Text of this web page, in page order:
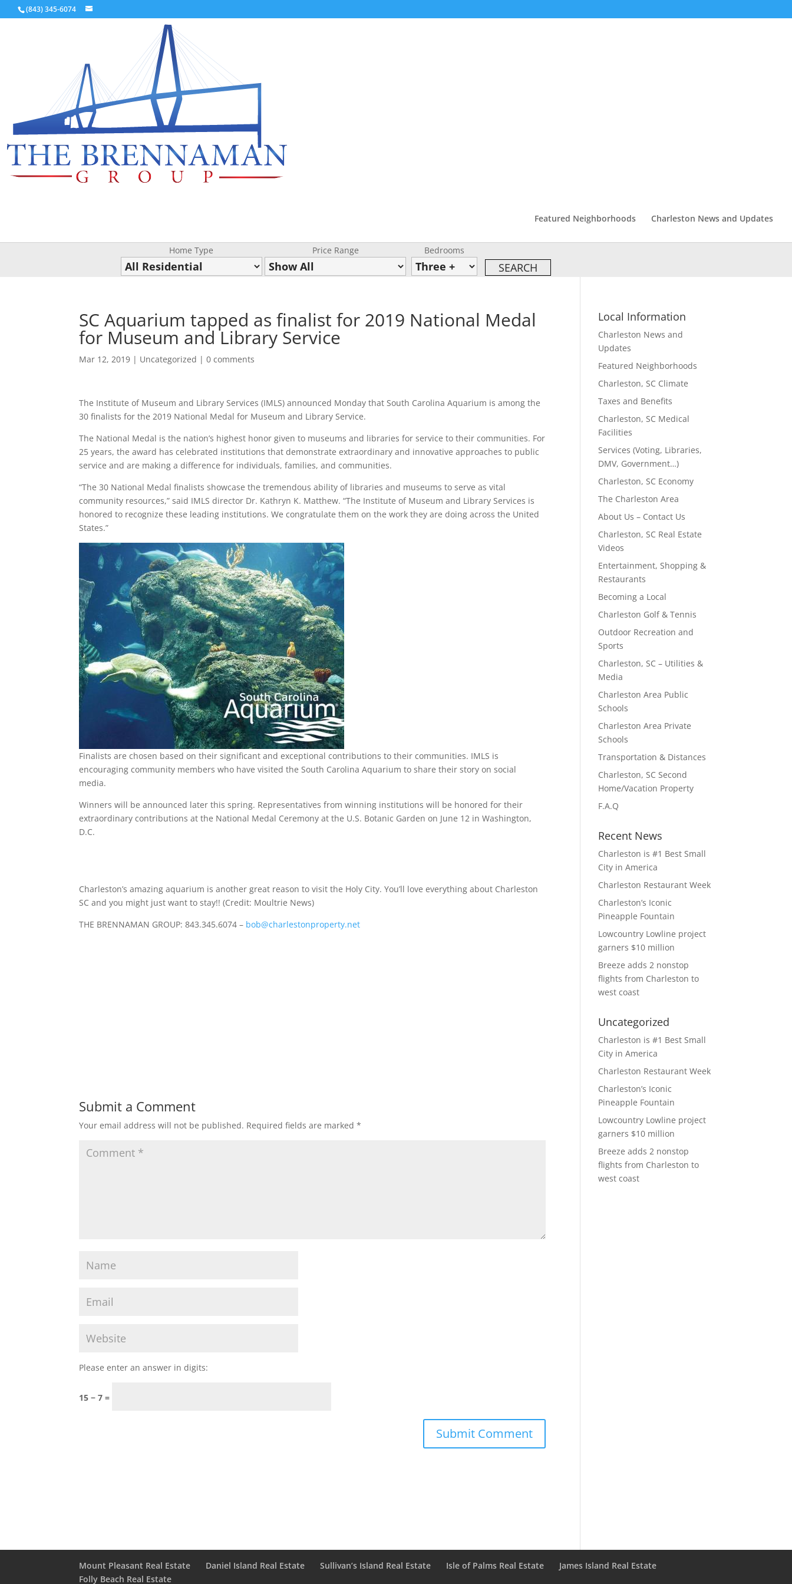
(843) 345-6074
Featured Neighborhoods Charleston News and Updates
Home Type Price Range Bedrooms
SC Aquarium tapped as finalist for 2019 National Medal
for Museum and Library Service
Mar 12, 2019 | Uncategorized |0 comments
The Institute of Museum and Library Services (IMLS) announced Monday that South Carolina Aquarium is among the
30 finalists for the 2019 National Medal for Museum and Library Service.
The National Medal is the nation’s highest honor given to museums and libraries for service to their communities. For
25 years, the award has celebrated institutions that demonstrate extraordinary and innovative approaches to public
service and are making a difference for individuals, families, and communities.
“The 30 National Medal finalists showcase the tremendous ability of libraries and museums to serve as vital
community resources,” said IMLS director Dr. Kathryn K. Matthew. “The Institute of Museum and Library Services is
honored to recognize these leading institutions. We congratulate them on the work they are doing across the United
States.”
Finalists are chosen based on their significant and exceptional contributions to their communities. IMLS is
encouraging community members who have visited the South Carolina Aquarium to share their story on social
media.
Winners will be announced later this spring. Representatives from winning institutions will be honored for their
extraordinary contributions at the National Medal Ceremony at the U.S. Botanic Garden on June 12 in Washington,
D.C.
Charleston’s amazing aquarium is another great reason to visit the Holy City. You’ll love everything about Charleston
SC and you might just want to stay!! (Credit: Moultrie News)
THE BRENNAMAN GROUP: 843.345.6074 – bob@charlestonproperty.net
Submit a Comment
Your email address will not be published. Required fields are marked*
Please enter an answer in digits:
15 − 7 =
Local Information
Charleston News and
Updates
Featured Neighborhoods
Charleston, SC Climate
Taxes and Benefits
Charleston, SC Medical
Facilities
Services (Voting, Libraries,
DMV, Government…)
Charleston, SC Economy
The Charleston Area
About Us – Contact Us
Charleston, SC Real Estate
Videos
Entertainment, Shopping &
Restaurants
Becoming a Local
Charleston Golf & Tennis
Outdoor Recreation and
Sports
Charleston, SC – Utilities &
Media
Charleston Area Public
Schools
Charleston Area Private
Schools
Transportation & Distances
Charleston, SC Second
Home/Vacation Property
F.A.Q
Recent News
Charleston is #1 Best Small
City in America
Charleston Restaurant Week
Charleston’s Iconic
Pineapple Fountain
Lowcountry Lowline project
garners $10 million
Breeze adds 2 nonstop
flights from Charleston to
west coast
Uncategorized
Charleston is #1 Best Small
City in America
Charleston Restaurant Week
Charleston’s Iconic
Pineapple Fountain
Lowcountry Lowline project
garners $10 million
Breeze adds 2 nonstop
flights from Charleston to
west coast
Mount Pleasant Real Estate Daniel Island Real Estate Sullivan’s Island Real Estate Isle of Palms Real Estate
James Island Real Estate
Folly Beach Real Estate